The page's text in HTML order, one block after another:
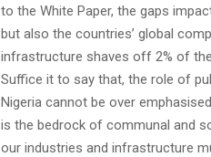
to the White Paper, the gaps
but also the countries’ global
infrastructure shaves off 2% of
Suffice it to say that, the role of
Nigeria cannot be over
is the bedrock of communal and
our industries and infrastructure